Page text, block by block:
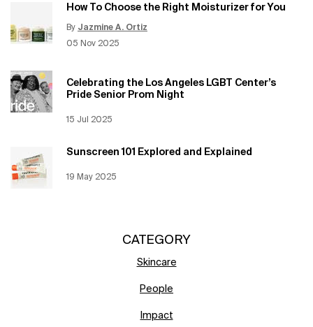
How To Choose the Right Moisturizer for You
By Jazmine A. Ortiz
Creation Date:
05 Nov 2025
Update Date:12 Jun 2026
Celebrating the Los Angeles LGBT Center’s
Pride Senior Prom Night
Creation Date:
15 Jul 2025
Update Date:
Sunscreen 101 Explored and Explained
Creation Date:
19 May 2025
Update Date:
CATEGORY
Skincare
People
Impact